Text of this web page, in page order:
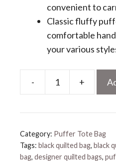
convenient to
Classic fluffy
comfortable
your various
-
Puffy
Bag
+
Category: Puffer Tote Bag
Tags: black quilted bag, black
bag, designer quilted bags,